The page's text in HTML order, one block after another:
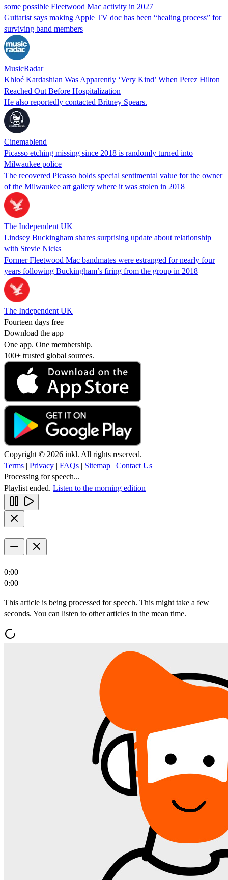
some possible Fleetwood Mac activity in 2027
Guitarist says making Apple TV doc has been “healing process” for
surviving band members
MusicRadar
Khloé Kardashian Was Apparently ‘Very Kind’ When Perez Hilton
Reached Out Before Hospitalization
He also reportedly contacted Britney Spears.
Cinemablend
Picasso etching missing since 2018 is randomly turned into
Milwaukee police
The recovered Picasso holds special sentimental value for the owner
of the Milwaukee art gallery where it was stolen in 2018
The Independent UK
Lindsey Buckingham shares surprising update about relationship
with Stevie Nicks
Former Fleetwood Mac bandmates were estranged for nearly four
years following Buckingham’s firing from the group in 2018
The Independent UK
Fourteen days free
Download the app
One app. One membership.
100+ trusted global sources.
Copyright © 2026 inkl. All rights reserved.
Terms | Privacy | FAQs | Sitemap | Contact Us
Processing for speech...
Playlist ended. Listen to the morning edition
0:00
0:00
This article is being processed for speech. This might take a few
seconds. You can listen to other articles in the mean time.